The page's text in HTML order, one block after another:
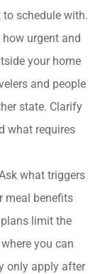
schedule with.
how urgent and
your home
and people
state. Clarify
what requires
what triggers
meal benefits
limit the
you can
only apply after